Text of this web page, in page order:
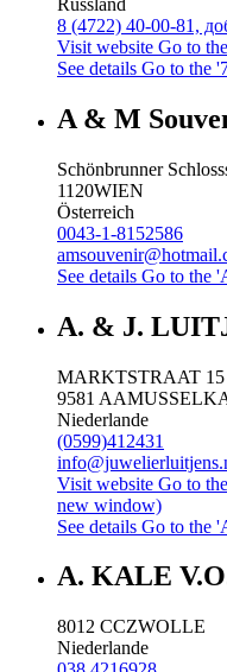
Russland
8 (4722) 40-00-81,
Visit website Go to
See details Go to the
A & M
Schönbrunner
1120WIEN
Österreich
0043-1-8152586
See details Go to the
A. & J.
MARKTSTRAAT 15
9581 AA
Niederlande
(0599)412431
Visit website Go to
new window)
See details Go to the
A. KALE
8012 CCZWOLLE
Niederlande